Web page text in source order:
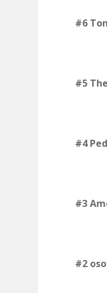
#6
#5
#4
#3
#2